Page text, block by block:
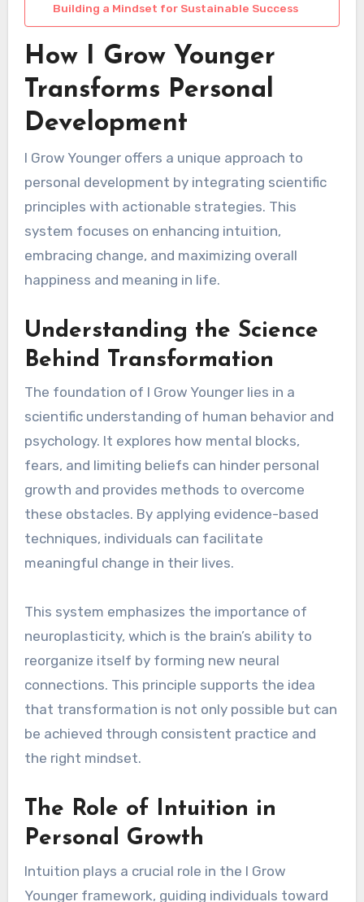
Building a Mindset for Sustainable Success
How I Grow Younger
Transforms Personal
Development
I Grow Younger offers a unique approach to
personal development by integrating scientific
principles with actionable strategies. This
system focuses on enhancing intuition,
embracing change, and maximizing overall
happiness and meaning in life.
Understanding the Science
Behind Transformation
The foundation of I Grow Younger lies in a
scientific understanding of human behavior and
psychology. It explores how mental blocks,
fears, and limiting beliefs can hinder personal
growth and provides methods to overcome
these obstacles. By applying evidence-based
techniques, individuals can facilitate
meaningful change in their lives.
This system emphasizes the importance of
neuroplasticity, which is the brain’s ability to
reorganize itself by forming new neural
connections. This principle supports the idea
that transformation is not only possible but can
be achieved through consistent practice and
the right mindset.
The Role of Intuition in
Personal Growth
Intuition plays a crucial role in the I Grow
Younger framework, guiding individuals toward